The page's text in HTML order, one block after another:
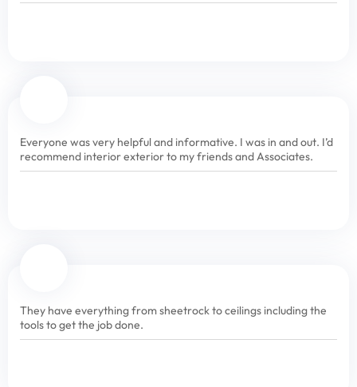
Everyone was very helpful and informative. I was in and out. I’d
recommend interior exterior to my friends and Associates.
They have everything from sheetrock to ceilings including the
tools to get the job done.